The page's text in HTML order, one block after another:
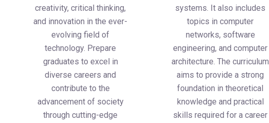
creativity, critical thinking,
and innovation in the ever-
evolving field of
technology. Prepare
graduates to excel in
diverse careers and
contribute to the
advancement of society
through cutting-edge
systems. It also includes
topics in computer
networks, software
engineering, and computer
architecture. The curriculum
aims to provide a strong
foundation in theoretical
knowledge and practical
skills required for a career